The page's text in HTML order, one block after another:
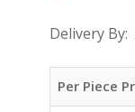
Delivery By:
Per Piece